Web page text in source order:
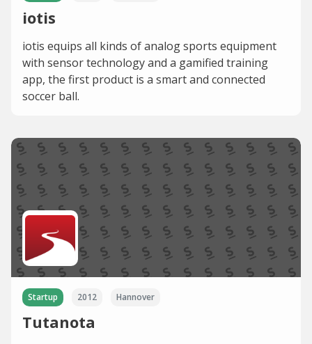
iotis
iotis equips all kinds of analog sports equipment
with sensor technology and a gamified training
app, the first product is a smart and connected
soccer ball.
Startup 2012 Hannover
Tutanota